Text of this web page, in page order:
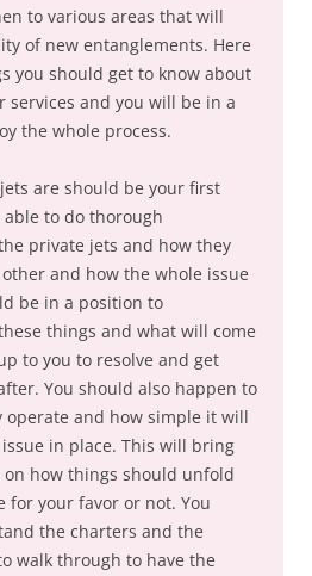
to various areas that will
of new entanglements. Here
you should get to know about
and you will be in a
the whole process.
are should be your first
to do thorough
private jets and how they
and how the whole issue
be in a position to
things and what will come
to you to resolve and get
You should also happen to
operate and how simple it will
in place. This will bring
how things should unfold
your favor or not. You
the charters and the
walk through to have the